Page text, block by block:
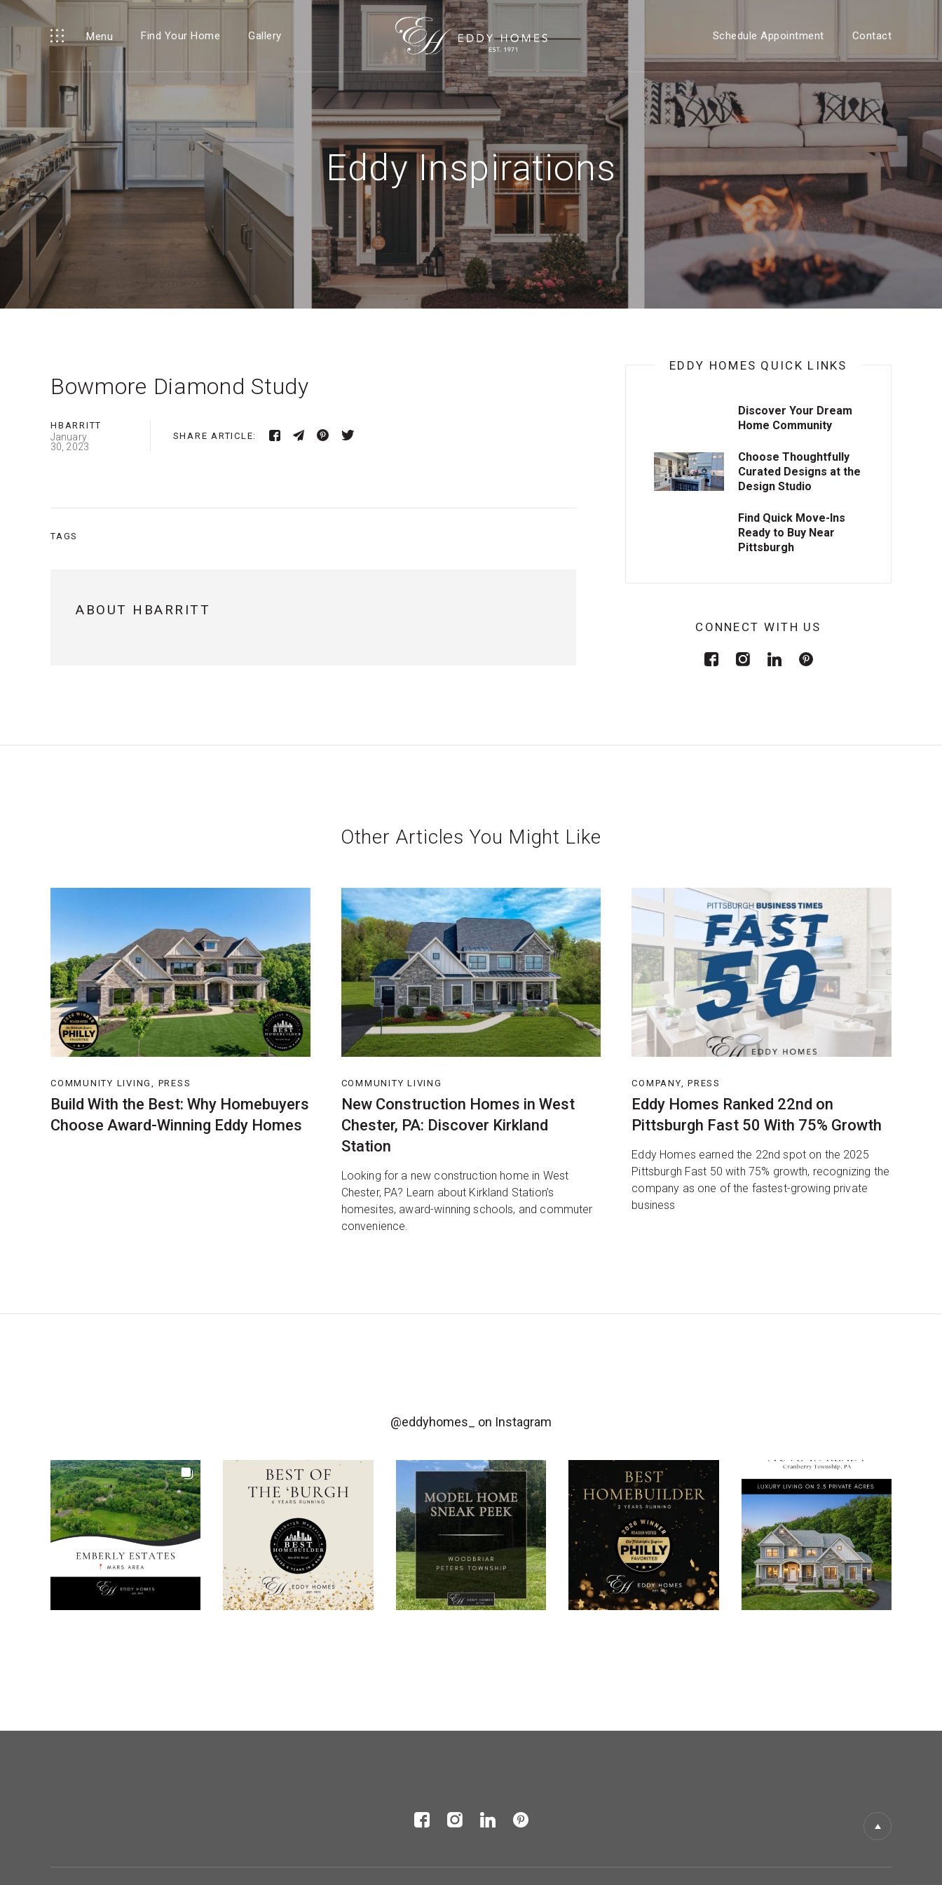
Menu Find Your Home Gallery Schedule Appointment Contact
Eddy Inspirations
Bowmore Diamond Study
HBARRITT
January
30, 2023
SHARE ARTICLE:
TAGS
ABOUT HBARRITT
EDDY HOMES QUICK LINKS
Discover Your Dream
Home Community
Choose Thoughtfully
Curated Designs at the
Design Studio
Find Quick Move-Ins
Ready to Buy Near
Pittsburgh
CONNECT WITH US
Other Articles You Might Like
COMMUNITY LIVING, PRESS
Build With the Best: Why Homebuyers
Choose Award-Winning Eddy Homes
COMMUNITY LIVING
New Construction Homes in West
Chester, PA: Discover Kirkland
Station
Looking for a new construction home in West
Chester, PA? Learn about Kirkland Station’s
homesites, award-winning schools, and commuter
convenience.
COMPANY, PRESS
Eddy Homes Ranked 22nd on
Pittsburgh Fast 50 With 75% Growth
Eddy Homes earned the 22nd spot on the 2025
Pittsburgh Fast 50 with 75% growth, recognizing the
company as one of the fastest-growing private
business
@eddyhomes_ on Instagram